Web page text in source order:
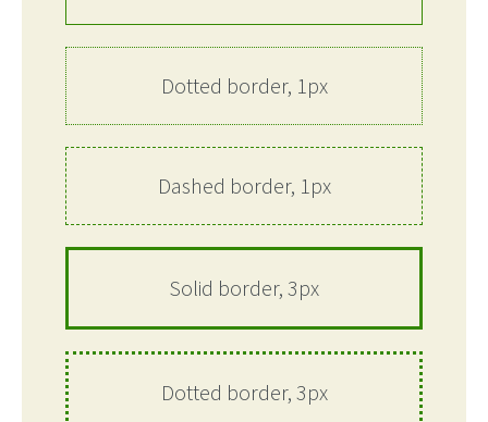
Dotted border, 1px
Dashed border, 1px
Solid border, 3px
Dotted border, 3px